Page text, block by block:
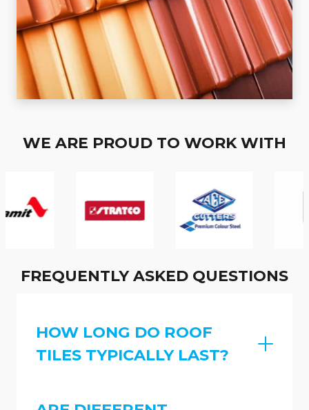
WE ARE PROUD TO WORK WITH
FREQUENTLY ASKED QUESTIONS
HOW LONG DO ROOF
TILES TYPICALLY LAST?